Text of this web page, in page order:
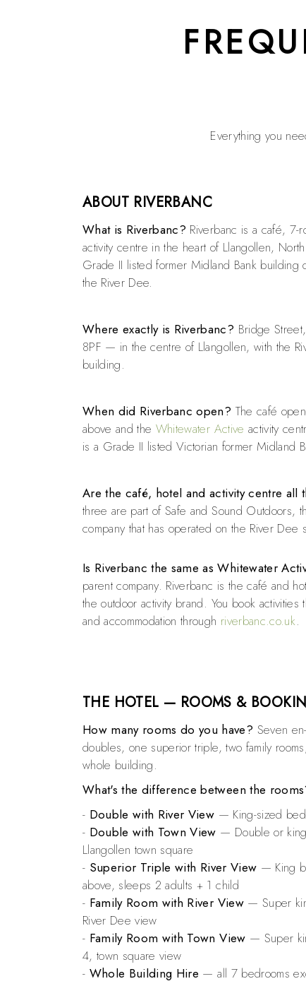
Everything you
ABOUT RIVERBANC
What is Riverbanc? Riverbanc is a café, 7-
activity centre in the heart of Llangollen,
Grade II listed former Midland Bank
the River Dee.
Where exactly is Riverbanc? Bridge
8PF — in the centre of Llangollen, with the
building.
When did Riverbanc open? The café
above and the Whitewater Active activity
is a Grade II listed Victorian former Midland
Are the café, hotel and activity centre all
three are part of Safe and Sound Outdoors,
company that has operated on the River Dee
Is Riverbanc the same as Whitewater
parent company. Riverbanc is the café and
the outdoor activity brand. You book
and accommodation through riverbanc.co.uk.
THE HOTEL — ROOMS &
How many rooms do you have? Seven
doubles, one superior triple, two family
whole building.
What's the difference between the
- Double with River View — King-sized
- Double with Town View — Double or
Llangollen town square
- Superior Triple with River View — King
above, sleeps 2 adults + 1 child
- Family Room with River View— Super
River Dee view
- Family Room with Town View — Super
4, town square view
- Whole Building Hire — all 7 bedrooms